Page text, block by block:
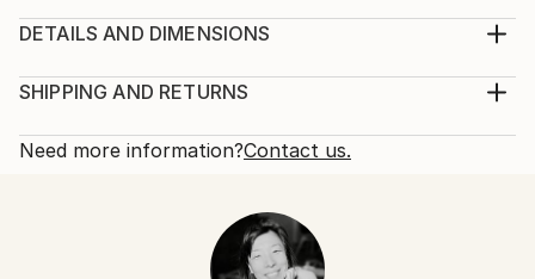
Year Created:
Subject:
Styles:
DETAILS AND DIMENSIONS
Painting, Oil on Canvas
One-of-a-kind Artwork
SHIPPING AND RETURNS
Shipping is included in price.
Typically 5-7 business days for domestic shipments,
10-14 business days for international shipments.
Need more information?Contact us.